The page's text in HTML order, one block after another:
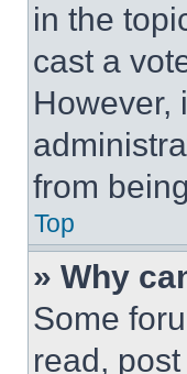
in the
cast a
However,
from
Top
» Why
Some
read,